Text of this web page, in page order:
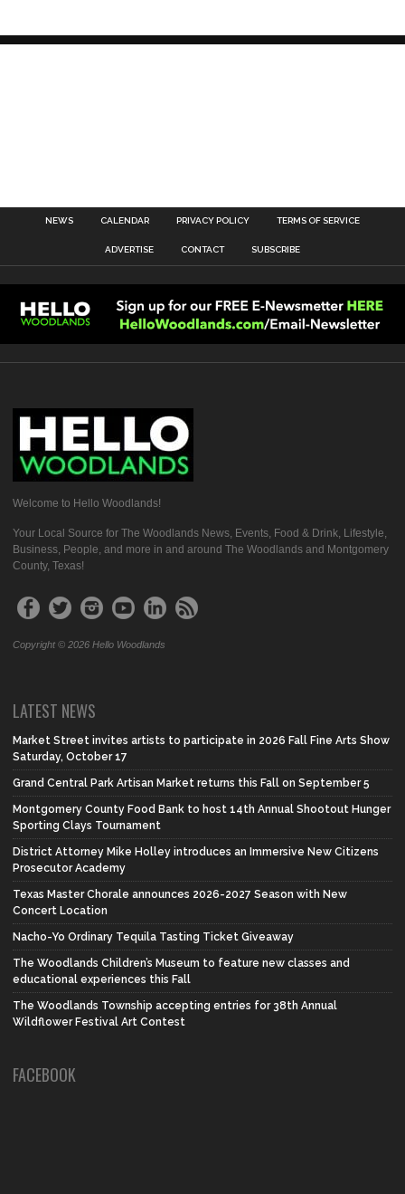
NEWS CALENDAR PRIVACY POLICY TERMS OF SERVICE
ADVERTISE CONTACT SUBSCRIBE
Welcome to Hello Woodlands!
Your Local Source for The Woodlands News, Events, Food & Drink, Lifestyle,
Business, People, and more in and around The Woodlands and Montgomery
County, Texas!
Copyright © 2026 Hello Woodlands
LATEST NEWS
Market Street invites artists to participate in 2026 Fall Fine Arts Show
Saturday, October 17
Grand Central Park Artisan Market returns this Fall on September 5
Montgomery County Food Bank to host 14th Annual Shootout Hunger
Sporting Clays Tournament
District Attorney Mike Holley introduces an Immersive New Citizens
Prosecutor Academy
Texas Master Chorale announces 2026-2027 Season with New
Concert Location
Nacho-Yo Ordinary Tequila Tasting Ticket Giveaway
The Woodlands Children’s Museum to feature new classes and
educational experiences this Fall
The Woodlands Township accepting entries for 38th Annual
Wildflower Festival Art Contest
FACEBOOK